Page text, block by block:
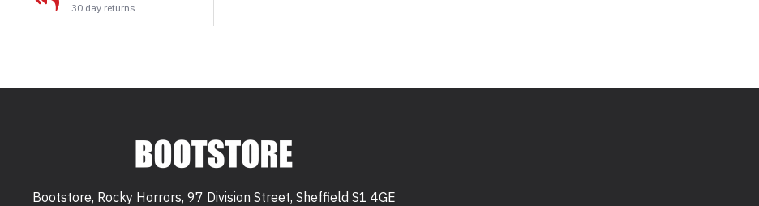
30 day returns
Bootstore, Rocky Horrors, 97 Division Street, Sheffield S1 4GE